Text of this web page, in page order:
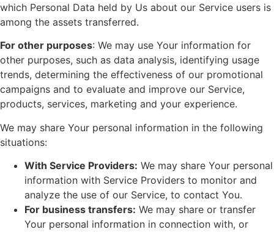
which Personal Data held by Us about our Service users is
among the assets transferred.
For other purposes: We may use Your information for
other purposes, such as data analysis, identifying usage
trends, determining the effectiveness of our promotional
campaigns and to evaluate and improve our Service,
products, services, marketing and your experience.
We may share Your personal information in the following
situations:
With Service Providers: We may share Your personal
information with Service Providers to monitor and
analyze the use of our Service, to contact You.
For business transfers: We may share or transfer
Your personal information in connection with, or